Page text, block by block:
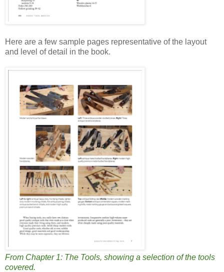
Here are a few sample pages representative of the layout
and level of detail in the book.
From Chapter 1: The Tools, showing a selection of the tools
covered.